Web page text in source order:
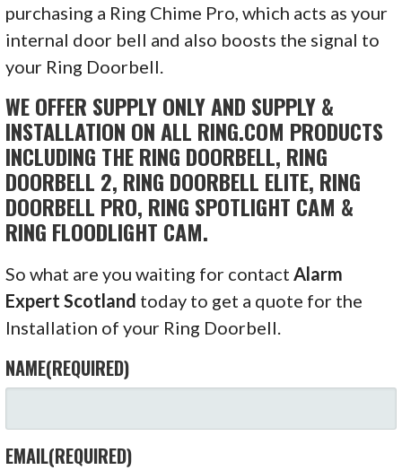
purchasing a Ring Chime Pro, which acts as your
internal door bell and also boosts the signal to
your Ring Doorbell.
WE OFFER SUPPLY ONLY AND SUPPLY &
INSTALLATION ON ALL RING.COM PRODUCTS
INCLUDING THE RING DOORBELL, RING
DOORBELL 2, RING DOORBELL ELITE, RING
DOORBELL PRO, RING SPOTLIGHT CAM &
RING FLOODLIGHT CAM.
So what are you waiting for contact Alarm
Expert Scotland today to get a quote for the
Installation of your Ring Doorbell.
NAME(REQUIRED)
EMAIL(REQUIRED)